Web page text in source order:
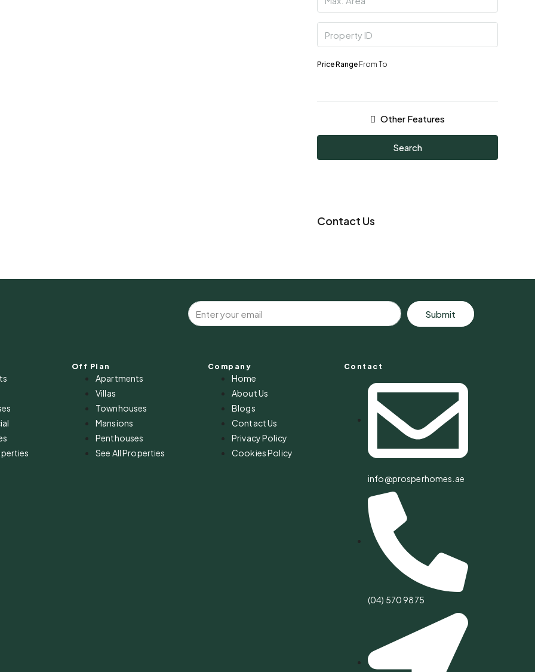
Price Range From To
Other Features
Search
Contact Us
Submit
Off Plan
Apartments
Villas
Townhouses
Mansions
Penthouses
See All Properties
Company
Home
About Us
Blogs
Contact Us
Privacy Policy
Cookies Policy
Contact
info@prosperhomes.ae
(04) 570 9875